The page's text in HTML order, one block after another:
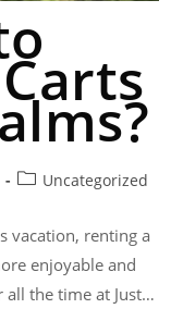
Uncategorized
vacation, renting a
enjoyable and
all the time at Just…